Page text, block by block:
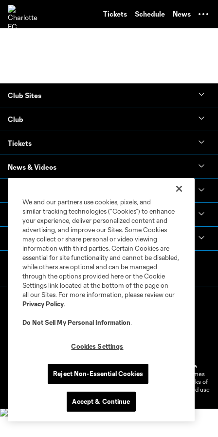
Tickets Schedule News
Club Sites
Club
Tickets
News & Videos
Español
©2026 MLS. The Major League Soccer and MLS name and shield are
registered trademarks of Major League Soccer, L.L.C. (“MLS”). The names
and logos of MLS teams are registered and/or common law trademarks of
MLS or are used with the permission of their owners. Any unauthorized use
We and our partners use cookies, pixels, and
similar tracking technologies (“Cookies”) to enhance
your experience, deliver personalized content and
advertising, and improve our Sites. Some Cookies
may collect or share personal or video viewing
information with third parties. Certain Cookies are
essential for site functionality and cannot be disabled,
while others are optional and can be managed
through the options provided here or the Cookie
Settings link located at the bottom of the page on
all our Sites. For more information, please review our
Privacy Policy.
Do Not Sell My Personal Information.
Cookies Settings
Reject Non-Essential Cookies
Accept & Continue